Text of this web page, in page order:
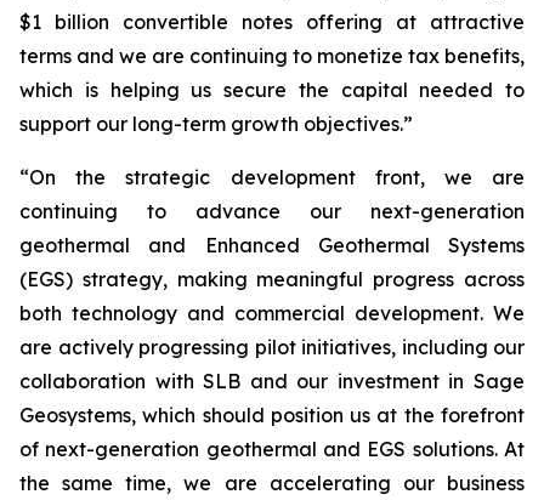
$1 billion convertible notes offering at attractive
terms and we are continuing to monetize tax benefits,
which is helping us secure the capital needed to
support our long-term growth objectives.”
“On the strategic development front, we are
continuing to advance our next-generation
geothermal and Enhanced Geothermal Systems
(EGS) strategy, making meaningful progress across
both technology and commercial development. We
are actively progressing pilot initiatives, including our
collaboration with SLB and our investment in Sage
Geosystems, which should position us at the forefront
of next-generation geothermal and EGS solutions. At
the same time, we are accelerating our business